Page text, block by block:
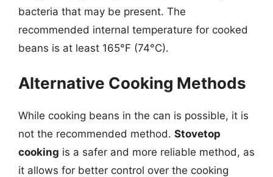
bacteria that may be present. The
recommended internal temperature for cooked
beans is at least 165°F (74°C).
Alternative Cooking Methods
While cooking beans in the can is possible, it is
not the recommended method. Stovetop
cooking is a safer and more reliable method, as
it allows for better control over the cooking